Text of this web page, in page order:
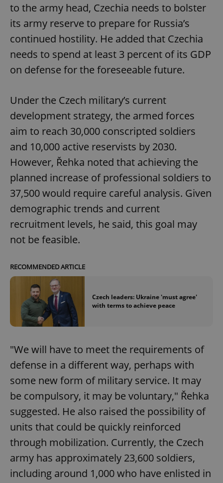
to the army head, Czechia needs to bolster
its army reserve to prepare for Russia’s
continued hostility. He added that Czechia
needs to spend at least 3 percent of its GDP
on defense for the foreseeable future.
Under the Czech military’s current
development strategy, the armed forces
aim to reach 30,000 conscripted soldiers
and 10,000 active reservists by 2030.
However, Řehka noted that achieving the
planned increase of professional soldiers to
37,500 would require careful analysis. Given
demographic trends and current
recruitment levels, he said, this goal may
not be feasible.
RECOMMENDED ARTICLE
Czech leaders: Ukraine 'must agree'
with terms to achieve peace
"We will have to meet the requirements of
defense in a different way, perhaps with
some new form of military service. It may
be compulsory, it may be voluntary," Řehka
suggested. He also raised the possibility of
units that could be quickly reinforced
through mobilization. Currently, the Czech
army has approximately 23,600 soldiers,
including around 1,000 who have enlisted in